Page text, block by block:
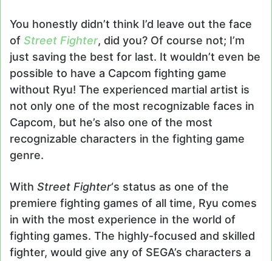
You honestly didn’t think I’d leave out the face
of Street Fighter, did you? Of course not; I’m
just saving the best for last. It wouldn’t even be
possible to have a Capcom fighting game
without Ryu! The experienced martial artist is
not only one of the most recognizable faces in
Capcom, but he’s also one of the most
recognizable characters in the fighting game
genre.
With Street Fighter‘s status as one of the
premiere fighting games of all time, Ryu comes
in with the most experience in the world of
fighting games. The highly-focused and skilled
fighter, would give any of SEGA’s characters a